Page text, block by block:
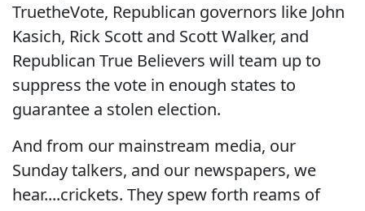
TruetheVote, Republican governors like John
Kasich, Rick Scott and Scott Walker, and
Republican True Believers will team up to
suppress the vote in enough states to
guarantee a stolen election.
And from our mainstream media, our
Sunday talkers, and our newspapers, we
hear....crickets. They spew forth reams of